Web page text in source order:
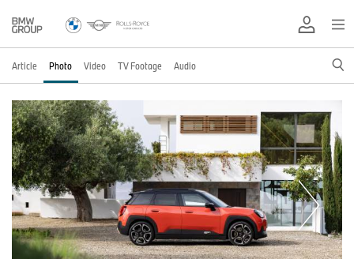
Article Photo Video TV Footage Audio